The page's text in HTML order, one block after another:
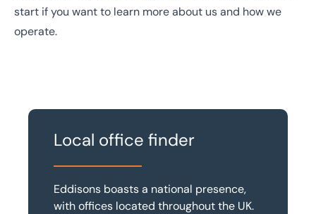
start if you want to learn more about us and how we
operate.
Local office finder
Eddisons boasts a national presence,
with offices located throughout the UK.